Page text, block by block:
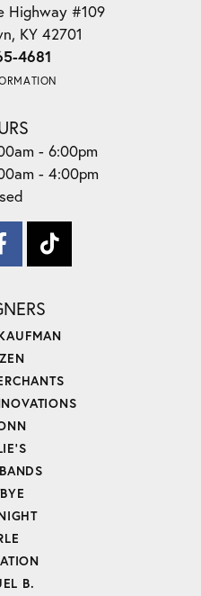
Highway #109
KY 42701
4681
- Friday:
- 6:00pm
- 4:00pm
B.